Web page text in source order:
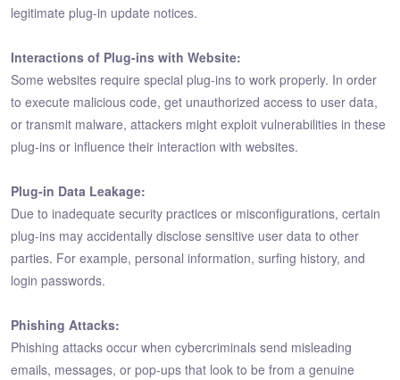
legitimate plug-in update notices.
Interactions of Plug-ins with Website:
Some websites require special plug-ins to work properly. In order
to execute malicious code, get unauthorized access to user data,
or transmit malware, attackers might exploit vulnerabilities in these
plug-ins or influence their interaction with websites.
Plug-in Data Leakage:
Due to inadequate security practices or misconfigurations, certain
plug-ins may accidentally disclose sensitive user data to other
parties. For example, personal information, surfing history, and
login passwords.
Phishing Attacks:
Phishing attacks occur when cybercriminals send misleading
emails, messages, or pop-ups that look to be from a genuine